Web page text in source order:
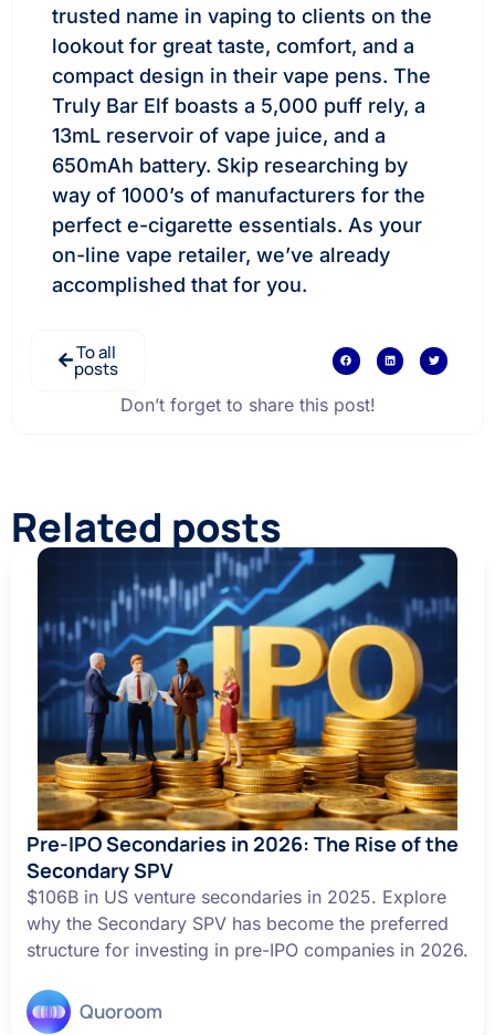
trusted name in vaping to clients on the
lookout for great taste, comfort, and a
compact design in their vape pens. The
Truly Bar Elf boasts a 5,000 puff rely, a
13mL reservoir of vape juice, and a
650mAh battery. Skip researching by
way of 1000’s of manufacturers for the
perfect e-cigarette essentials. As your
on-line vape retailer, we’ve already
accomplished that for you.
To all
posts
Don’t forget to share this post!
Related posts
Pre-IPO Secondaries in 2026: The Rise of the
Secondary SPV
$106B in US venture secondaries in 2025. Explore
why the Secondary SPV has become the preferred
structure for investing in pre-IPO companies in 2026.
Quoroom